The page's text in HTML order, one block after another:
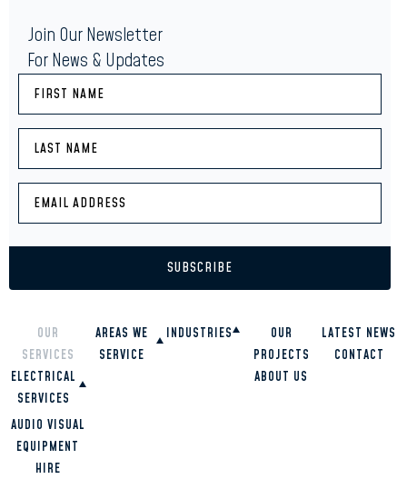
OUR
SERVICES
ELECTRICAL
SERVICES
COMMERCIAL
RESIDENTIAL
INDUSTRIAL
AUDIO VISUAL
EQUIPMENT
HIRE
AREAS WE
SERVICE
INDUSTRIES
OUR
PROJECTS
ABOUT US
LATEST NEWS
CONTACT
Join Our Newsletter
For News & Updates